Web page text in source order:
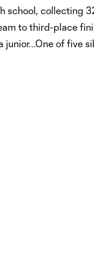
school, collecting
to third-place
junior...One of five